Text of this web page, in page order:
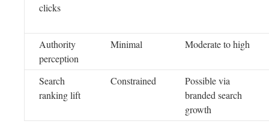
clicks
Authority
perception
Minimal Moderate to high
Search
ranking lift
Constrained
Possible via
branded search
growth